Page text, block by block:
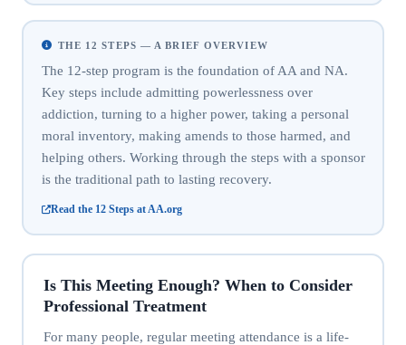
THE 12 STEPS — A BRIEF OVERVIEW
The 12-step program is the foundation of AA and NA.
Key steps include admitting powerlessness over
addiction, turning to a higher power, taking a personal
moral inventory, making amends to those harmed, and
helping others. Working through the steps with a sponsor
is the traditional path to lasting recovery.
Read the 12 Steps at AA.org
Is This Meeting Enough? When to Consider
Professional Treatment
For many people, regular meeting attendance is a life-